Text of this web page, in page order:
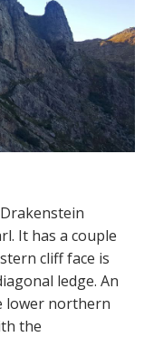
It has a couple
cliff face is
ledge. An
lower northern
the